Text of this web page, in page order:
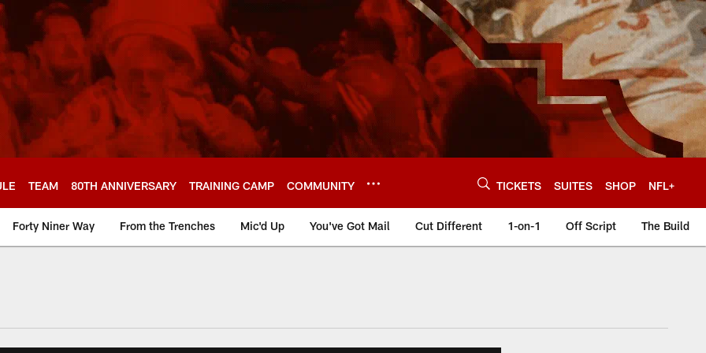
TEAM 80TH ANNIVERSARY TRAINING CAMP COMMUNITY TICKETS SUITES SHOP NFL+
Forty Niner Way From the Trenches Mic'd Up You've Got Mail Cut Different 1-on-1 Off Script The Build